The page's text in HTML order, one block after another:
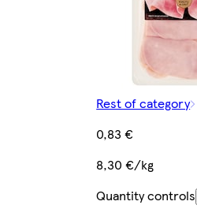
Rest of category
0,83 €
8,30 €/kg
Quantity controls